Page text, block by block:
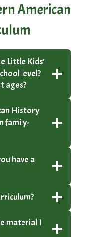
American
Little Kids’
level?
ages?
History
family-
have a
material I